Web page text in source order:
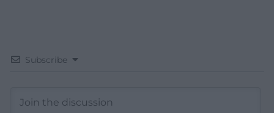
Subscribe